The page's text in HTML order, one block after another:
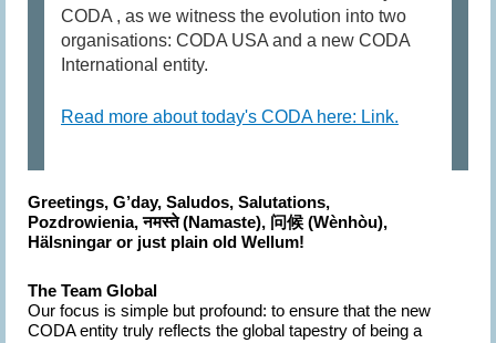
CODA , as we witness the evolution into two
organisations: CODA USA and a new CODA
International entity.
Read more about today's CODA here: Link.
Greetings, G’day, Saludos, Salutations,
Pozdrowienia,नमस्ते (Namaste), 问候 (Wènhòu),
Hälsningar or just plain old Wellum!
The Team Global
Our focus is simple but profound: to ensure that the new
CODA entity truly reflects the global tapestry of being a